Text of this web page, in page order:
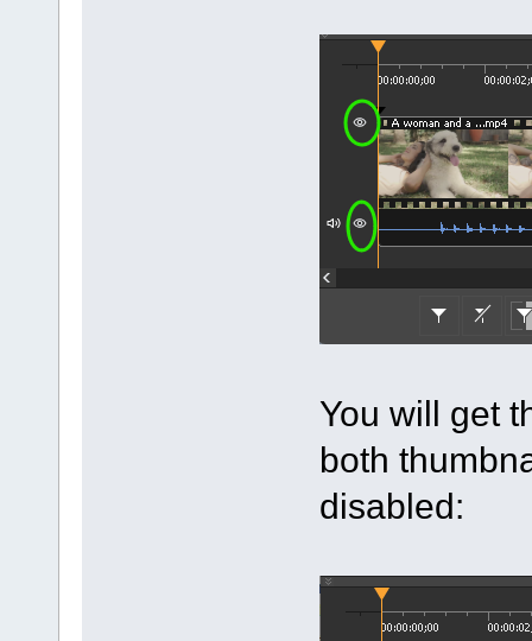
You will get
both
disabled: